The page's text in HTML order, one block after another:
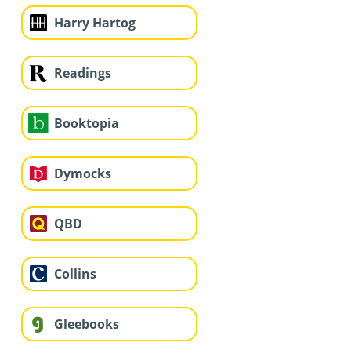
Harry Hartog
Readings
Booktopia
Dymocks
QBD
Collins
Gleebooks